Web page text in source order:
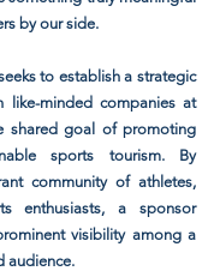
by our side.
to establish a strategic
like-minded companies at
shared goal of promoting
sports tourism. By
community of athletes,
enthusiasts, a sponsor
visibility among a
audience.